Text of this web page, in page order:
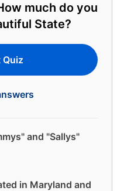
much do you
State?
Quiz
and "Sallys"
in Maryland and